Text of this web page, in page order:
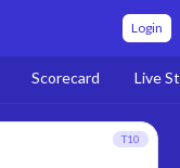
Login
Scorecard Live
T10